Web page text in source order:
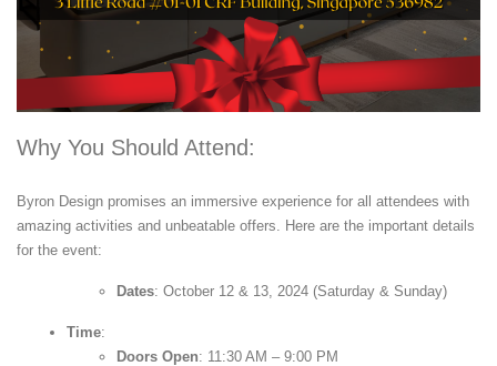
Why You Should Attend:
Byron Design promises an immersive experience for all attendees with
amazing activities and unbeatable offers. Here are the important details
for the event:
Dates: October 12 & 13, 2024 (Saturday & Sunday)
Time:
Doors Open: 11:30 AM – 9:00 PM